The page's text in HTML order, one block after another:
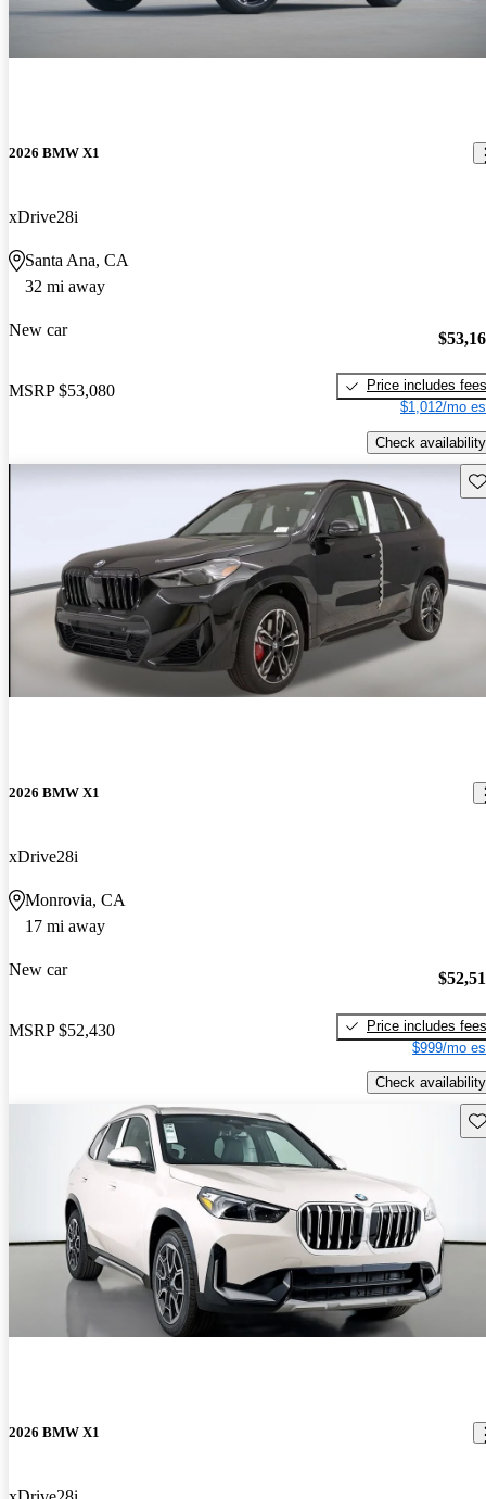
2026 BMW X1
xDrive28i
Santa Ana, CA
32 mi away
New car
MSRP $53,080
Price includes fees
$1,012/mo
Check availability
2026 BMW X1
xDrive28i
Monrovia, CA
17 mi away
New car
MSRP $52,430
Price includes fees
$999/mo
Check availability
2026 BMW X1